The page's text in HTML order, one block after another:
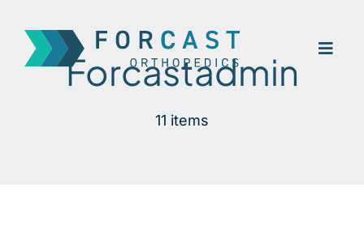
content
Home
Forcastadmin
11 items